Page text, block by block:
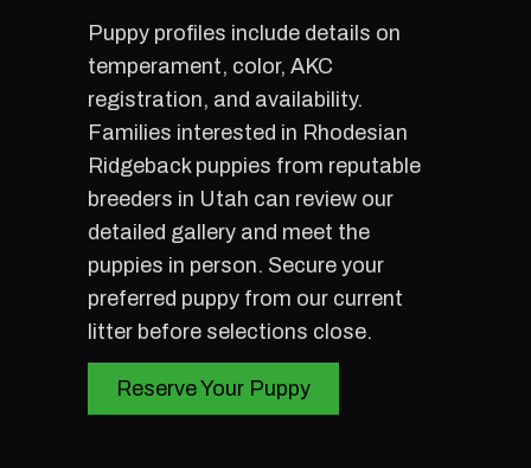
Puppy profiles include details on
temperament, color, AKC
registration, and availability.
Families interested in Rhodesian
Ridgeback puppies from reputable
breeders in Utah can review our
detailed gallery and meet the
puppies in person. Secure your
preferred puppy from our current
litter before selections close.
Reserve Your Puppy